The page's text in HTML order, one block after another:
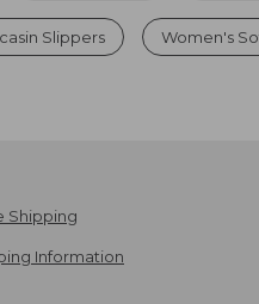
Slippers Women's
Shipping
Information